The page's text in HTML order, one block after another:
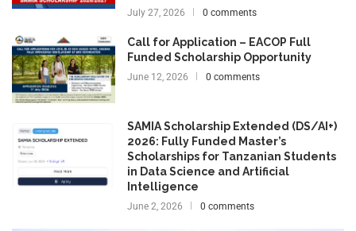
July 27, 2026 0 comments
Call for Application – EACOP Full
Funded Scholarship Opportunity
June 12, 2026 0 comments
SAMIA Scholarship Extended (DS/AI+)
2026: Fully Funded Master’s
Scholarships for Tanzanian Students
in Data Science and Artificial
Intelligence
June 2, 2026 0 comments